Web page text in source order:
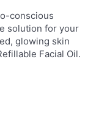
conscious
solution for your
glowing skin
Facial Oil.